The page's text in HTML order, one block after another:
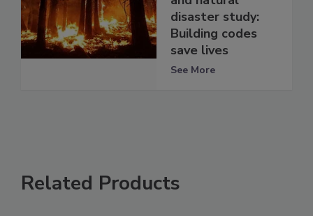
disaster study:
Building codes
save lives
See More
Related Products